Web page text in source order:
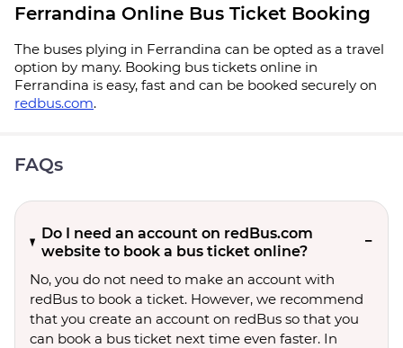
Ferrandina Online Bus Ticket Booking
The buses plying in Ferrandina can be opted as a travel
option by many. Booking bus tickets online in
Ferrandina is easy, fast and can be booked securely on
redbus.com.
FAQs
Do I need an account on redBus.com
website to book a bus ticket online?
No, you do not need to make an account with
redBus to book a ticket. However, we recommend
that you create an account on redBus so that you
can book a bus ticket next time even faster. In